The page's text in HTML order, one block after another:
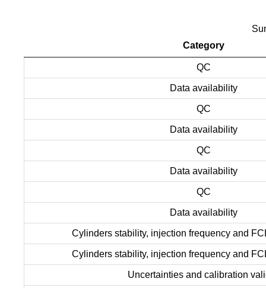
Category
QC
Data availability
QC
Data availability
QC
Data availability
QC
Data availability
Cylinders stability, injection frequency and
Cylinders stability, injection frequency and
Uncertainties and calibration